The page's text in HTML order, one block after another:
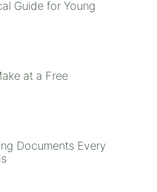
Guide for Young
at a Free
Documents Every